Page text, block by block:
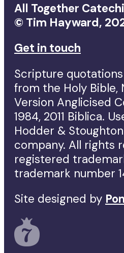
All Together
© Tim Hayward,
Get in touch
Scripture
from the Holy Bible,
Version Anglicised
1984, 2011 Biblica.
Hodder &
company. All rights
registered
trademark number
Site designed by